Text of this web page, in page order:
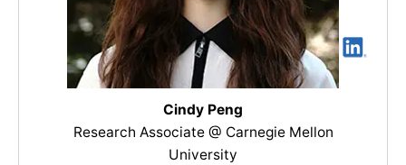
Cindy Peng
Research Associate @ Carnegie Mellon
University